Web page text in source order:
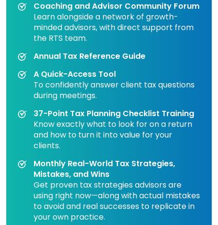
Coaching and Advisor Community Forum
Learn alongside a network of growth-
minded advisors, with direct support from
the RTS team.
Annual Tax Reference Guide
A Quick-Access Tool
To confidently answer client tax questions
during meetings.
37-Point Tax Planning Checklist Training
Know exactly what to look for on a return
and how to turn it into value for your
clients.
Monthly Real-World Tax Strategies,
Mistakes, and Wins
Get proven tax strategies advisors are
using right now—along with actual mistakes
to avoid and real successes to replicate in
your own practice.